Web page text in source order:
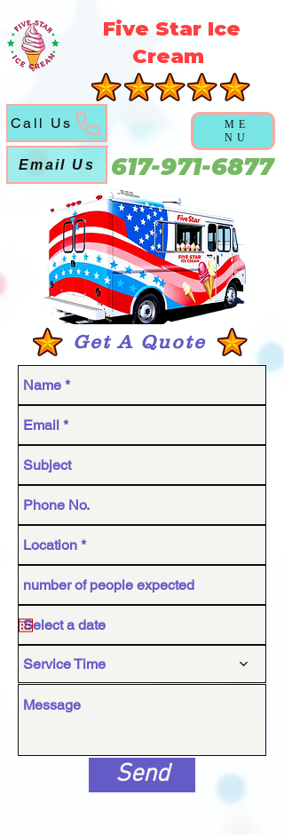
Five Star Ice
Cream
Service Time
Send
Get A Quote
Email Us
ME
NU
Call Us
617-971-6877